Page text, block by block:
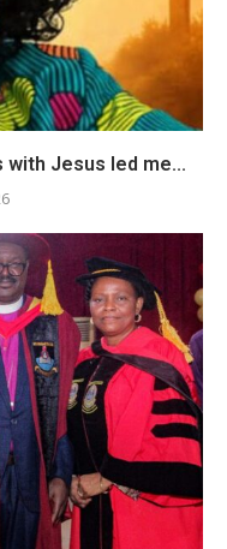
with Jesus led me...